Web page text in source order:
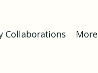
Collaborations More